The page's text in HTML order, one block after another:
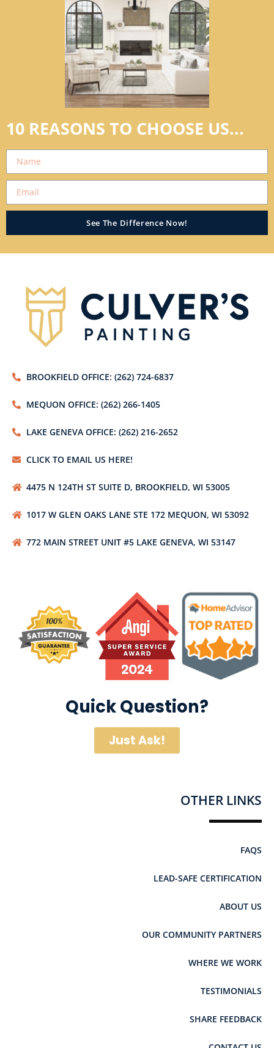
10 REASONS TO CHOOSE US...
See The Difference Now!
BROOKFIELD OFFICE: (262) 724-6837
MEQUON OFFICE: (262) 266-1405
LAKE GENEVA OFFICE: (262) 216-2652
CLICK TO EMAIL US HERE!
4475 N 124TH ST SUITE D, BROOKFIELD, WI 53005
1017 W GLEN OAKS LANE STE 172 MEQUON, WI 53092
772 MAIN STREET UNIT #5 LAKE GENEVA, WI 53147
Quick Question?
Just Ask!
OTHER LINKS
FAQS
LEAD-SAFE CERTIFICATION
ABOUT US
OUR COMMUNITY PARTNERS
WHERE WE WORK
TESTIMONIALS
SHARE FEEDBACK